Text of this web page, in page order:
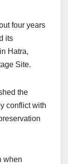
four years
its
Hatra,
Site.
the
conflict with
when